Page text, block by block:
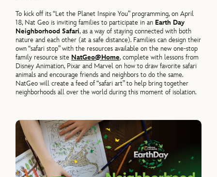
To kick off its “Let the Planet Inspire You” programming, on April
18, Nat Geo is inviting families to participate in an Earth Day
Neighborhood Safari, as a way of staying connected with both
nature and each other (at a safe distance). Families can design their
own “safari stop” with the resources available on the new one-stop
family resource site NatGeo@Home, complete with lessons from
Disney Animation, Pixar and Marvel on how to draw favorite safari
animals and encourage friends and neighbors to do the same.
NatGeo will create a feed of “safari art” to help bring together
neighborhoods all over the world during this moment of isolation.